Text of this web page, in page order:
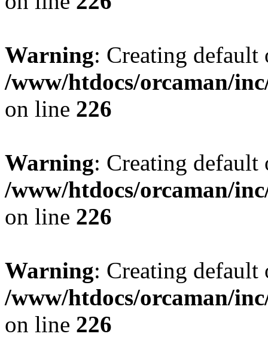
Warning: Creating
/www/htdocs/orcaman/
on line 226
Warning: Creating
/www/htdocs/orcaman/
on line 226
Warning: Creating
/www/htdocs/orcaman/
on line 226